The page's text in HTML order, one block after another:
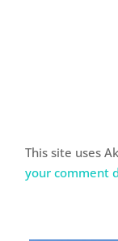
This site uses
your comment